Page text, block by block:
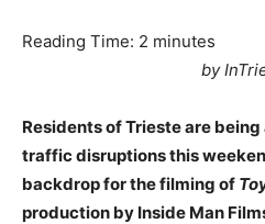
Reading Time: 2 minutes
by
Residents of Trieste are
traffic disruptions this
backdrop for the filming of
production by Inside Man